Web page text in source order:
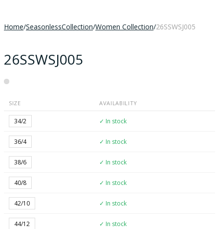
Home/SeasonlessCollection/Women Collection/26SSWSJ005
26SSWSJ005
SIZE AVAILABILITY
34/2 ✓ In stock
36/4 ✓ In stock
38/6 ✓ In stock
40/8 ✓ In stock
42/10 ✓ In stock
44/12 ✓ In stock